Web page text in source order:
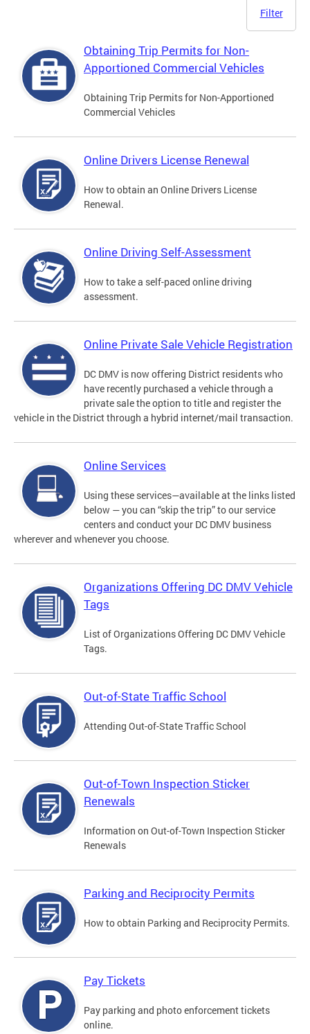
Filter
Obtaining Trip Permits for Non-
Apportioned Commercial Vehicles
Obtaining Trip Permits for Non-Apportioned
Commercial Vehicles
Online Drivers License Renewal
How to obtain an Online Drivers License
Renewal.
Online Driving Self-Assessment
How to take a self-paced online driving
assessment.
Online Private Sale Vehicle Registration
DC DMV is now offering District residents who
have recently purchased a vehicle through a
private sale the option to title and register the
vehicle in the District through a hybrid internet/mail transaction.
Online Services
Using these services—available at the links listed
below — you can “skip the trip” to our service
centers and conduct your DC DMV business
wherever and whenever you choose.
Organizations Offering DC DMV Vehicle
Tags
List of Organizations Offering DC DMV Vehicle
Tags.
Out-of-State Traffic School
Attending Out-of-State Traffic School
Out-of-Town Inspection Sticker
Renewals
Information on Out-of-Town Inspection Sticker
Renewals
Parking and Reciprocity Permits
How to obtain Parking and Reciprocity Permits.
Pay Tickets
Pay parking and photo enforcement tickets
online.